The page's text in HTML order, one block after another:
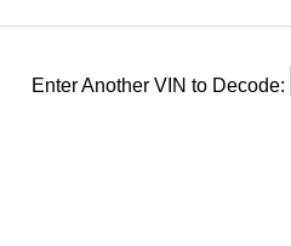
Enter Another VIN to Decode: